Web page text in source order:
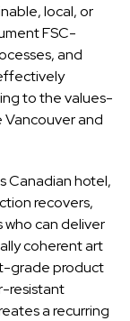
local, or
FSC-
and
to the values-
Vancouver and
Canadian hotel,
recovers,
who can deliver
coherent art
grade product
resistant
a recurring